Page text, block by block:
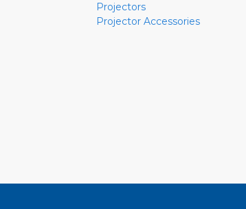
Projectors
Projector Accessories